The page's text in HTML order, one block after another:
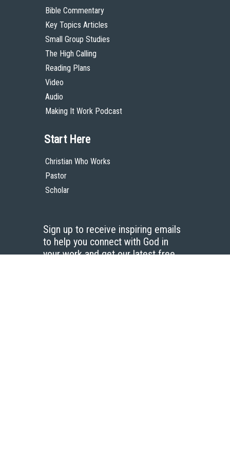
Bible Commentary
Key Topics Articles
Small Group Studies
The High Calling
Reading Plans
Video
Audio
Making It Work Podcast
Start Here
Christian Who Works
Pastor
Scholar
Sign up to receive inspiring emails
to help you connect with God in
your work and get our latest free